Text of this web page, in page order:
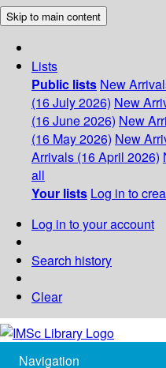
Skip to main content
Lists
Public lists New
(16 July 2026) New
(16 June 2026) New
(16 May 2026) New
Arrivals (16 April 2026)
all
Your lists Log in to
Log in to your account
Search history
Clear
Navigation